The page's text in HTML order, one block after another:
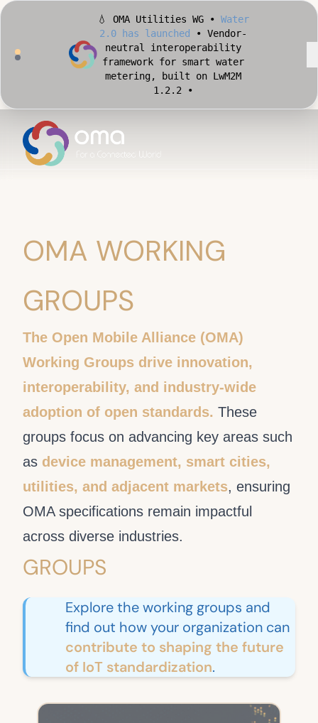
🏙️ OMA Conformance Tool •
Apply for Early Access•
Validate your Smart City
implementation against
official OMA conformance
test cases •
OMA WORKING
GROUPS
The Open Mobile Alliance (OMA)
Working Groups drive innovation,
interoperability, and industry-wide
adoption of open standards. These
groups focus on advancing key areas such
as device management, smart cities,
utilities, and adjacent markets, ensuring
OMA specifications remain impactful
across diverse industries.
GROUPS
Explore the working groups and
find out how your organization can
contribute to shaping the future
of IoT standardization.